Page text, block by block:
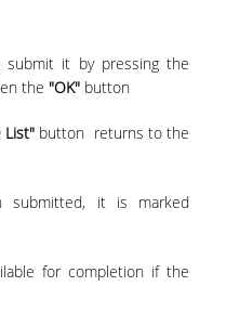
it by pressing the
the "OK" button
List" button returns to the
submitted, it is marked
for completion if the